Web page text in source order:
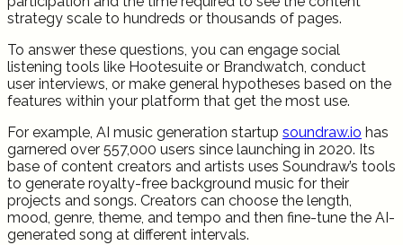
strategy scale to hundreds or thousands of pages.
To answer these questions, you can engage social
listening tools like Hootesuite or Brandwatch, conduct
user interviews, or make general hypotheses based on the
features within your platform that get the most use.
For example, AI music generation startup soundraw.io has
garnered over 557,000 users since launching in 2020. Its
base of content creators and artists uses Soundraw’s tools
to generate royalty-free background music for their
projects and songs. Creators can choose the length,
mood, genre, theme, and tempo and then fine-tune the AI-
generated song at different intervals.